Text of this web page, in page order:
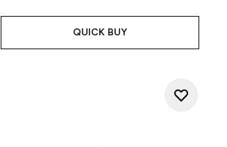
QUICK BUY